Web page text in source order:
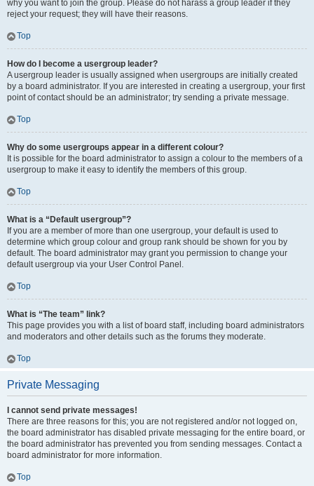
why you want to join the group. Please do not harass a group leader if they
reject your request; they will have their reasons.
Top
How do I become a usergroup leader?
A usergroup leader is usually assigned when usergroups are initially created
by a board administrator. If you are interested in creating a usergroup, your first
point of contact should be an administrator; try sending a private message.
Top
Why do some usergroups appear in a different colour?
It is possible for the board administrator to assign a colour to the members of a
usergroup to make it easy to identify the members of this group.
Top
What is a “Default usergroup”?
If you are a member of more than one usergroup, your default is used to
determine which group colour and group rank should be shown for you by
default. The board administrator may grant you permission to change your
default usergroup via your User Control Panel.
Top
What is “The team” link?
This page provides you with a list of board staff, including board administrators
and moderators and other details such as the forums they moderate.
Top
Private Messaging
I cannot send private messages!
There are three reasons for this; you are not registered and/or not logged on,
the board administrator has disabled private messaging for the entire board, or
the board administrator has prevented you from sending messages. Contact a
board administrator for more information.
Top